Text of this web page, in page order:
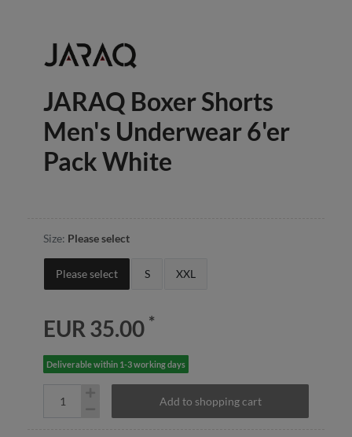
JARAQ Boxer Shorts
Men's Underwear 6'er
Pack White
Size: Please select
Please select S XXL
EUR 35.00 *
Deliverable within 1-3 working days
Add to shopping cart